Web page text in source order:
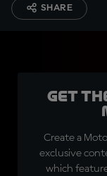
SHARE
Get
Create a
exclusive
which